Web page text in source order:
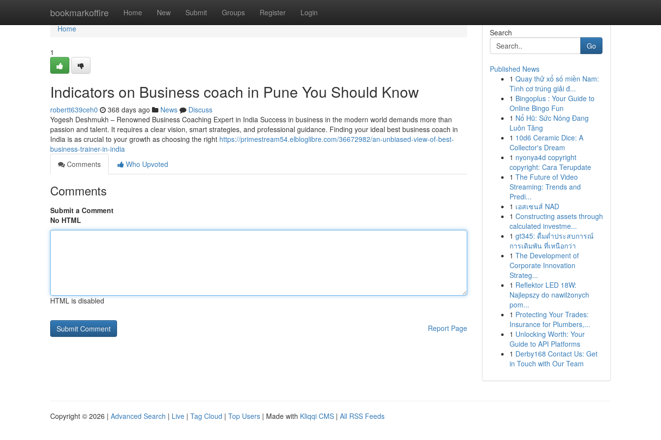
bookmarkoffire Home New Submit Groups Register Login
Home
Home
1
Indicators on Business coach in Pune You Should Know
robertt639ceh0 368 days ago News
Discuss
Yogesh Deshmukh – Renowned Business Coaching Expert in India Success in business in the modern world demands more than
passion and talent. It requires a clear vision, smart strategies, and professional guidance. Finding your ideal best business coach in
India is as crucial to your growth as choosing the right https://primestream54.elbloglibre.com/36672982/an-unbiased-view-of-best-
business-trainer-in-india
Comments
Who Upvoted
Comments
Submit a Comment
No HTML
HTML is disabled
Report Page
Search
Go
Published News
1 Quay thử xổ số miền Nam:
Tình cơ trúng giải đ...
1 Bingoplus : Your Guide to
Online Bingo Fun
1 Nổ Hũ: Sức Nóng Đang
Luôn Tăng
1 10d6 Ceramic Dice: A
Collector's Dream
1 nyonya4d copyright
copyright: Cara Terupdate
1 The Future of Video
Streaming: Trends and
Predi...
1 เอสเซนส์ NAD
1 Constructing assets through
calculated investme...
1 gt345: ดื่มด่ำประสบการณ์
การเดิมพัน ที่เหนือกว่า
1 The Development of
Corporate Innovation
Strateg...
1 Reflektor LED 18W:
Najlepszy do nawilżonych
pom...
1 Protecting Your Trades:
Insurance for Plumbers,...
1 Unlocking Worth: Your
Guide to API Platforms
1 Derby168 Contact Us: Get
in Touch with Our Team
Copyright © 2026 | Advanced Search | Live | Tag Cloud | Top Users | Made with Kliqqi CMS | All RSS Feeds